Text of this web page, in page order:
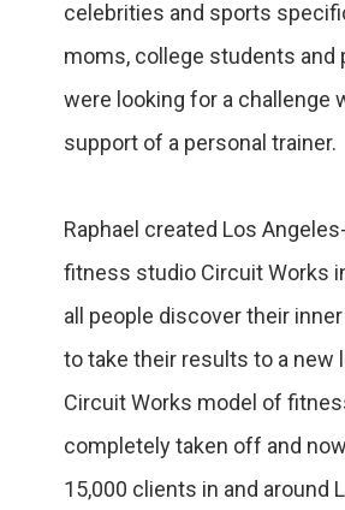
celebrities and sports
moms, college students and
were looking for a challenge
support of a personal trainer.
Raphael created Los
fitness studio Circuit Works
all people discover their
to take their results to a new
Circuit Works model of
completely taken off and
15,000 clients in and around